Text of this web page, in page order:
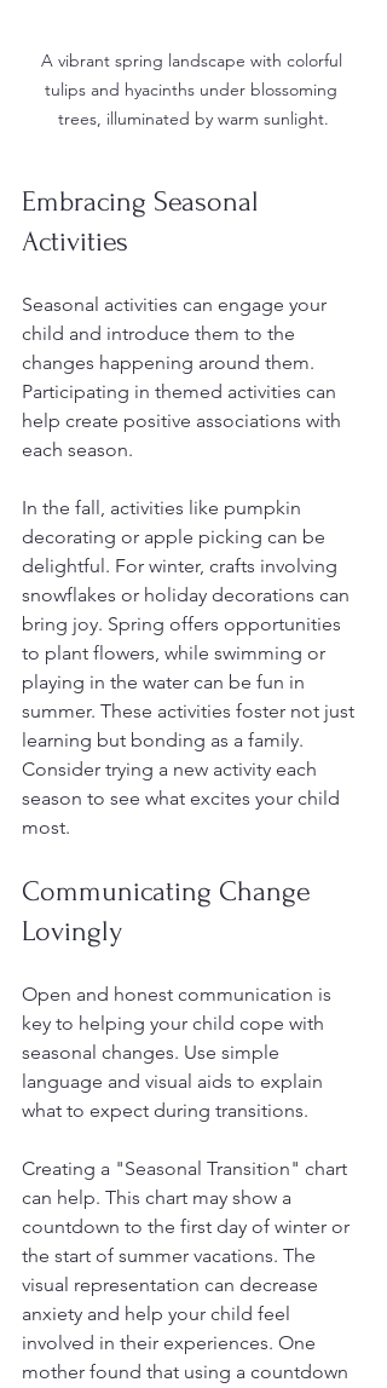
A vibrant spring landscape with colorful
tulips and hyacinths under blossoming
trees, illuminated by warm sunlight.
Embracing Seasonal
Activities
Seasonal activities can engage your
child and introduce them to the
changes happening around them.
Participating in themed activities can
help create positive associations with
each season.
In the fall, activities like pumpkin
decorating or apple picking can be
delightful. For winter, crafts involving
snowflakes or holiday decorations can
bring joy. Spring offers opportunities
to plant flowers, while swimming or
playing in the water can be fun in
summer. These activities foster not just
learning but bonding as a family.
Consider trying a new activity each
season to see what excites your child
most.
Communicating Change
Lovingly
Open and honest communication is
key to helping your child cope with
seasonal changes. Use simple
language and visual aids to explain
what to expect during transitions.
Creating a "Seasonal Transition" chart
can help. This chart may show a
countdown to the first day of winter or
the start of summer vacations. The
visual representation can decrease
anxiety and help your child feel
involved in their experiences. One
mother found that using a countdown